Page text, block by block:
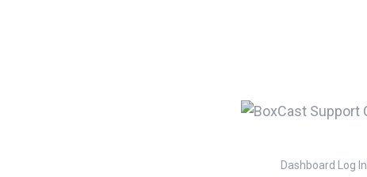
Dashboard Log In